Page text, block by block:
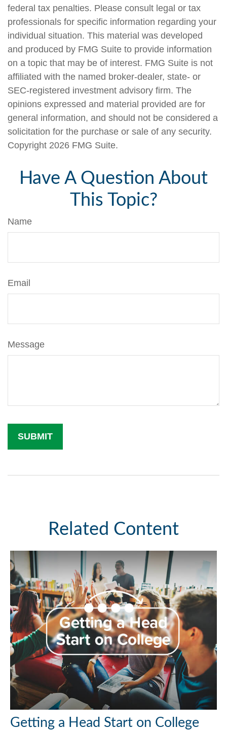
federal tax penalties. Please consult legal or tax
professionals for specific information regarding your
individual situation. This material was developed
and produced by FMG Suite to provide information
on a topic that may be of interest. FMG Suite is not
affiliated with the named broker-dealer, state- or
SEC-registered investment advisory firm. The
opinions expressed and material provided are for
general information, and should not be considered a
solicitation for the purchase or sale of any security.
Copyright 2026 FMG Suite.
Have A Question About
This Topic?
Name
Email
Message
Related Content
Getting a Head Start on College